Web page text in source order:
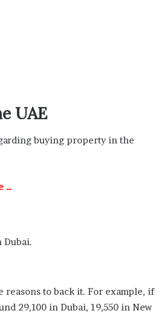
UAE
buying property in the
…
Dubai.
to back it. For example, if
29,100 in Dubai, 19,550 in New